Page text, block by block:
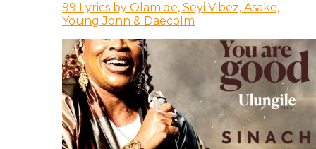
99 Lyrics by Olamide, Seyi Vibez, Asake,
Young Jonn & Daecolm